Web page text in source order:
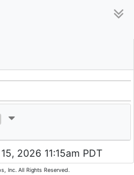
2026 11:15am PDT
Inc. All Rights Reserved.